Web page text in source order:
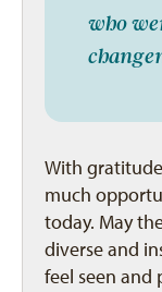
who
With
much
today. May
diverse and
feel seen and